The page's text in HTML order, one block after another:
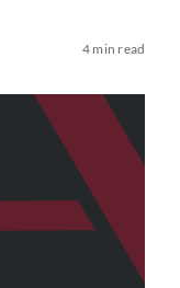
4 min read